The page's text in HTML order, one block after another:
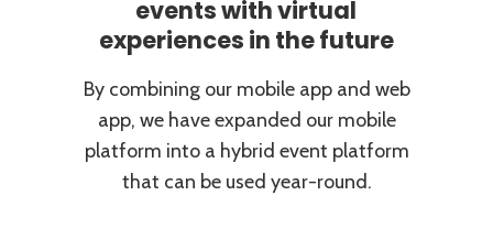
events with virtual
experiences in the future
By combining our mobile app and web
app, we have expanded our mobile
platform into a hybrid event platform
that can be used year-round.